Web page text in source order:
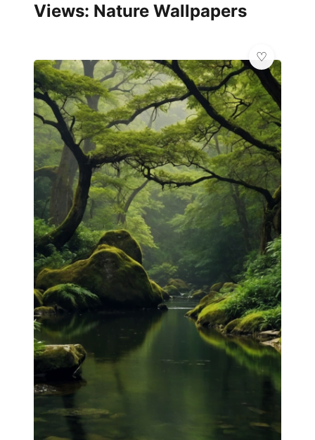
Views: Nature Wallpapers